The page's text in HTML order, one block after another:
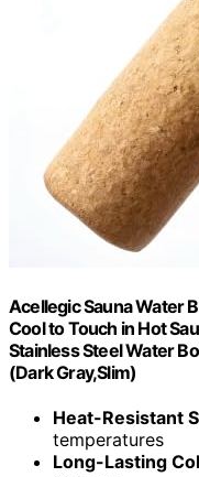
Acellegic Sauna Water
Cool to Touch in Hot
Stainless Steel Water
(Dark Gray,Slim)
Heat-Resistant
temperatures
Long-Lasting